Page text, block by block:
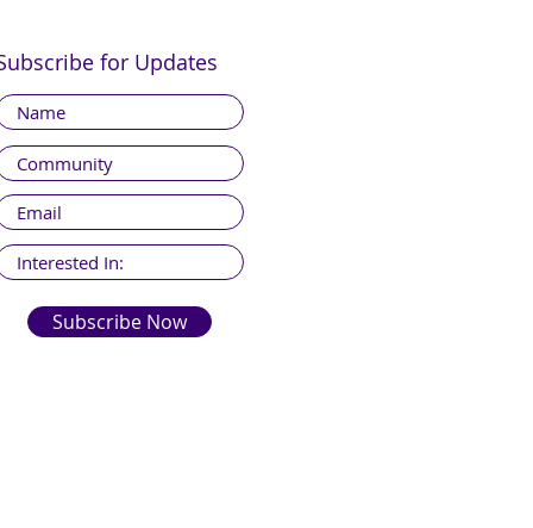
for Updates
Subscribe Now